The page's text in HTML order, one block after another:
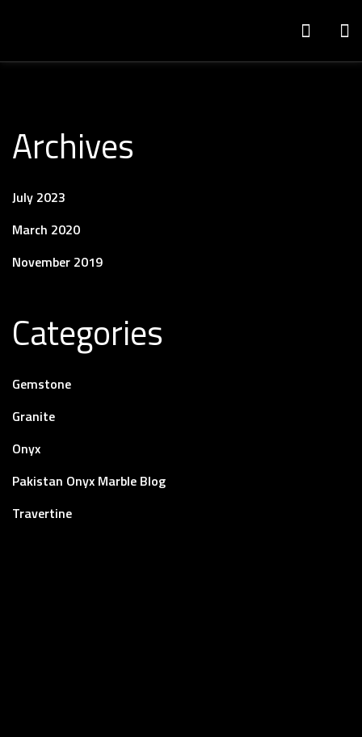
Archives
July 2023
March 2020
November 2019
Categories
Gemstone
Granite
Onyx
Pakistan Onyx Marble Blog
Travertine